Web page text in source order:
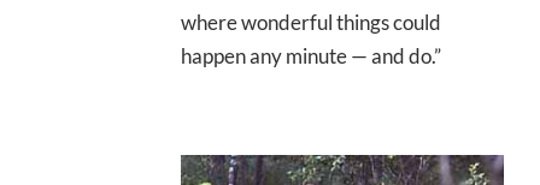
where wonderful things could
happen any minute — and do.”